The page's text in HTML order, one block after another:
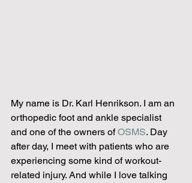
My name is Dr. Karl Henrikson. I am an
orthopedic foot and ankle specialist
and one of the owners of OSMS. Day
after day, I meet with patients who are
experiencing some kind of workout-
related injury. And while I love talking